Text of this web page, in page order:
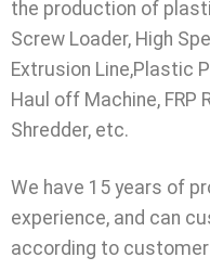
the production of
Screw Loader, High
Extrusion Line,Plastic
Haul off Machine, FRP
Shredder, etc.
We have 15 years of
experience, and can
according to